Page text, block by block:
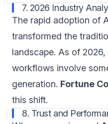
7. 2026 Industry
The rapid adoption of
transformed the
landscape. As of
workflows involve
generation. Fortune
this shift.
8. Trust and